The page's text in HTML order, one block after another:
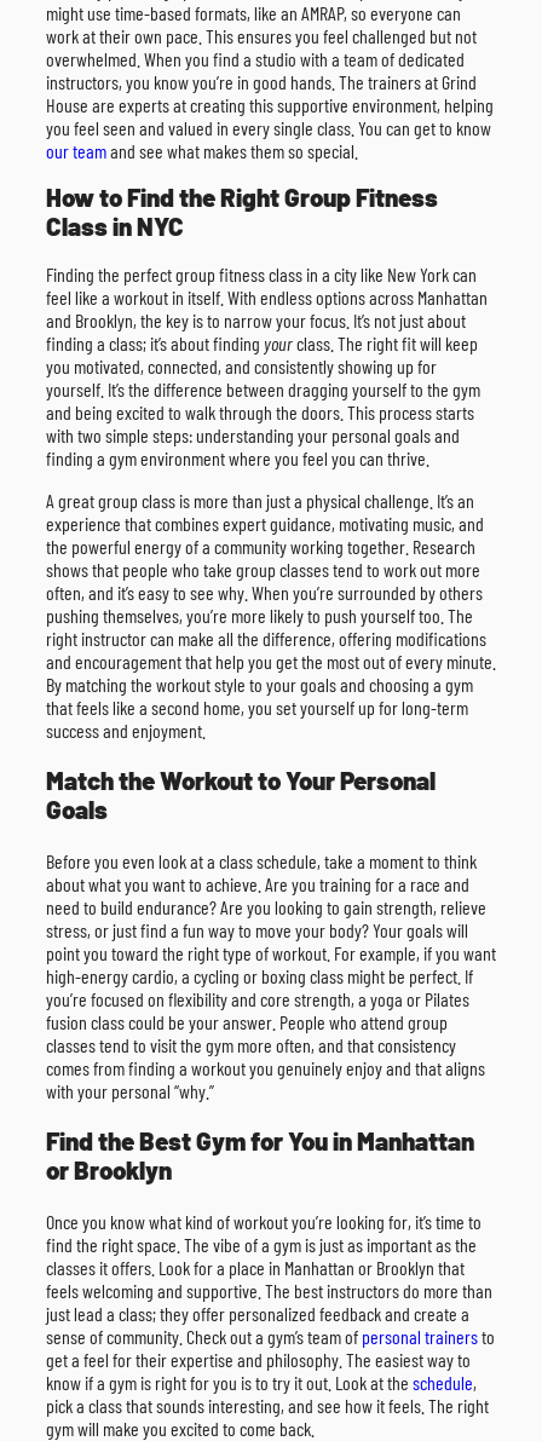
might use time-based formats, like an AMRAP, so everyone can
work at their own pace. This ensures you feel challenged but not
overwhelmed. When you find a studio with a team of dedicated
instructors, you know you’re in good hands. The trainers at Grind
House are experts at creating this supportive environment, helping
you feel seen and valued in every single class. You can get to know
our teamand see what makes them so special.
How to Find the Right Group Fitness
Class in NYC
Finding the perfect group fitness class in a city like New York can
feel like a workout in itself. With endless options across Manhattan
and Brooklyn, the key is to narrow your focus. It’s not just about
finding a class; it’s about finding yourclass. The right fit will keep
you motivated, connected, and consistently showing up for
yourself. It’s the difference between dragging yourself to the gym
and being excited to walk through the doors. This process starts
with two simple steps: understanding your personal goals and
finding a gym environment where you feel you can thrive.
A great group class is more than just a physical challenge. It’s an
experience that combines expert guidance, motivating music, and
the powerful energy of a community working together. Research
shows that people who take group classes tend to work out more
often, and it’s easy to see why. When you’re surrounded by others
pushing themselves, you’re more likely to push yourself too. The
right instructor can make all the difference, offering modifications
and encouragement that help you get the most out of every minute.
By matching the workout style to your goals and choosing a gym
that feels like a second home, you set yourself up for long-term
success and enjoyment.
Match the Workout to Your Personal
Goals
Before you even look at a class schedule, take a moment to think
about what you want to achieve. Are you training for a race and
need to build endurance? Are you looking to gain strength, relieve
stress, or just find a fun way to move your body? Your goals will
point you toward the right type of workout. For example, if you want
high-energy cardio, a cycling or boxing class might be perfect. If
you’re focused on flexibility and core strength, a yoga or Pilates
fusion class could be your answer. People who attend group
classes tend to visit the gym more often, and that consistency
comes from finding a workout you genuinely enjoy and that aligns
with your personal “why.”
Find the Best Gym for You in Manhattan
or Brooklyn
Once you know what kind of workout you’re looking for, it’s time to
find the right space. The vibe of a gym is just as important as the
classes it offers. Look for a place in Manhattan or Brooklyn that
feels welcoming and supportive. The best instructors do more than
just lead a class; they offer personalized feedback and create a
sense of community. Check out a gym’s team of personal trainersto
get a feel for their expertise and philosophy. The easiest way to
know if a gym is right for you is to try it out. Look at the schedule,
pick a class that sounds interesting, and see how it feels. The right
gym will make you excited to come back.